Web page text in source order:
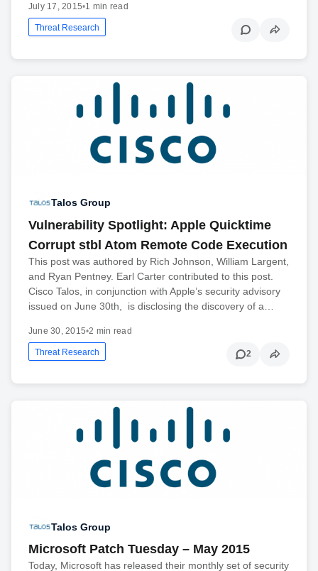
July 17, 2015•1 min read
Threat Research
Talos Group
Vulnerability Spotlight: Apple Quicktime
Corrupt stbl Atom Remote Code Execution
This post was authored by Rich Johnson, William Largent,
and Ryan Pentney. Earl Carter contributed to this post.
Cisco Talos, in conjunction with Apple’s security advisory
issued on June 30th, is disclosing the discovery of a…
June 30, 2015•2 min read
Threat Research 2
Talos Group
Microsoft Patch Tuesday – May 2015
Today, Microsoft has released their monthly set of security